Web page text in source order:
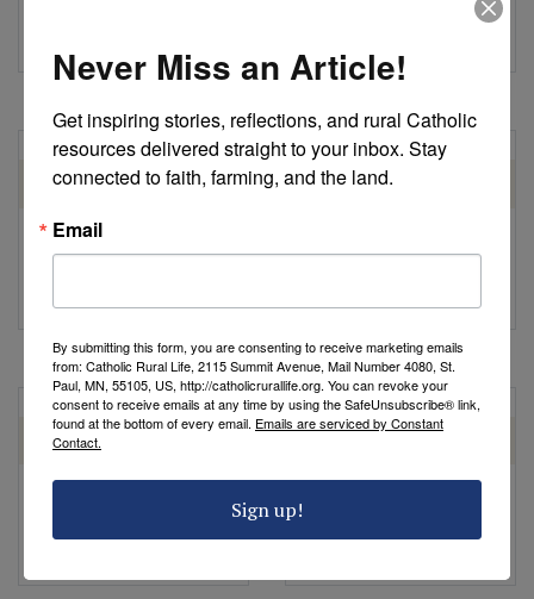
ETHICAL FOOD AND
Farm Bill Update: Key
ETHICAL FOOD AND
ETHICAL FOOD AND
AGRICULTURE
ETHICAL FOOD AND
Never Miss an Article!
Get inspiring stories, reflections, and rural Catholic
resources delivered straight to your inbox. Stay
connected to faith, farming, and the land.
Email
By submitting this form, you are consenting to receive marketing emails
from: Catholic Rural Life, 2115 Summit Avenue, Mail Number 4080, St.
Paul, MN, 55105, US, http://catholicrurallife.org. You can revoke your
consent to receive emails at any time by using the SafeUnsubscribe® link,
found at the bottom of every email. Emails are serviced by Constant
Contact.
Sign up!